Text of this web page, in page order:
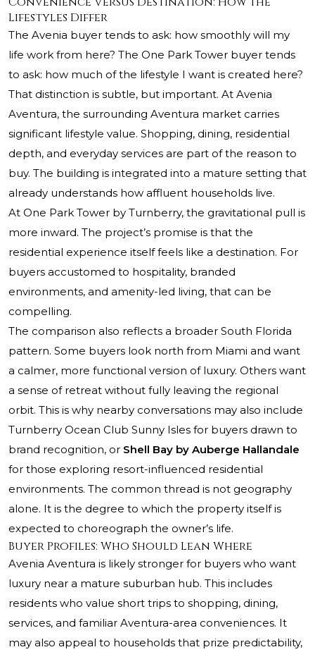
Lifestyles Differ
The Avenia buyer tends to ask: how smoothly will my
life work from here? The One Park Tower buyer tends
to ask: how much of the lifestyle I want is created here?
That distinction is subtle, but important. At Avenia
Aventura, the surrounding Aventura market carries
significant lifestyle value. Shopping, dining, residential
depth, and everyday services are part of the reason to
buy. The building is integrated into a mature setting that
already understands how affluent households live.
At One Park Tower by Turnberry, the gravitational pull is
more inward. The project’s promise is that the
residential experience itself feels like a destination. For
buyers accustomed to hospitality, branded
environments, and amenity-led living, that can be
compelling.
The comparison also reflects a broader South Florida
pattern. Some buyers look north from Miami and want
a calmer, more functional version of luxury. Others want
a sense of retreat without fully leaving the regional
orbit. This is why nearby conversations may also include
Turnberry Ocean Club Sunny Isles for buyers drawn to
brand recognition, or Shell Bay by Auberge Hallandale
for those exploring resort-influenced residential
environments. The common thread is not geography
alone. It is the degree to which the property itself is
expected to choreograph the owner’s life.
Buyer Profiles: Who Should Lean Where
Avenia Aventura is likely stronger for buyers who want
luxury near a mature suburban hub. This includes
residents who value short trips to shopping, dining,
services, and familiar Aventura-area conveniences. It
may also appeal to households that prize predictability,